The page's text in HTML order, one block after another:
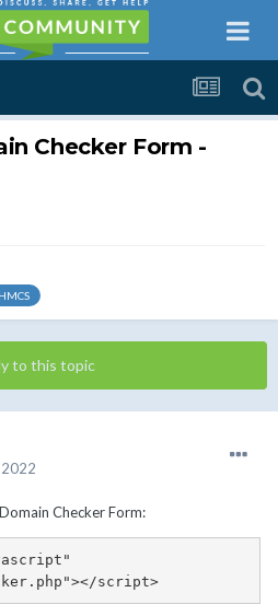
Checker Form -
to this topic
Checker Form:
script>